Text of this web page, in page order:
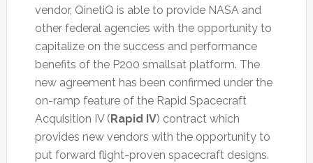
vendor, QinetiQ is able to provide NASA and
other federal agencies with the opportunity to
capitalize on the success and performance
benefits of the P200 smallsat platform. The
new agreement has been confirmed under the
on-ramp feature of the Rapid Spacecraft
Acquisition IV ( Rapid IV) contract which
provides new vendors with the opportunity to
put forward flight-proven spacecraft designs.